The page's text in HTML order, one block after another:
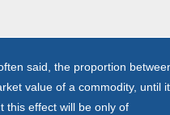
said, the proportion
value of a commodity, until it
this effect will be only of